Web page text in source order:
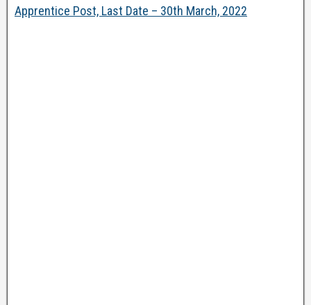
Apprentice Post, Last Date – 30th March, 2022